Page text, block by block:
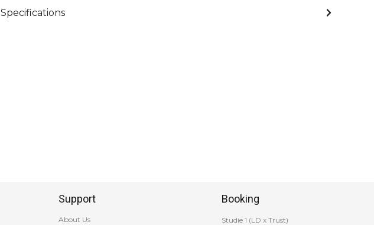
Specifications
Support
About Us
Booking
Studie 1 (LD x Trust)